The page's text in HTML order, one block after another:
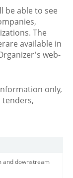
be able to see
The
available in
web-
only,
tenders,
and downstream